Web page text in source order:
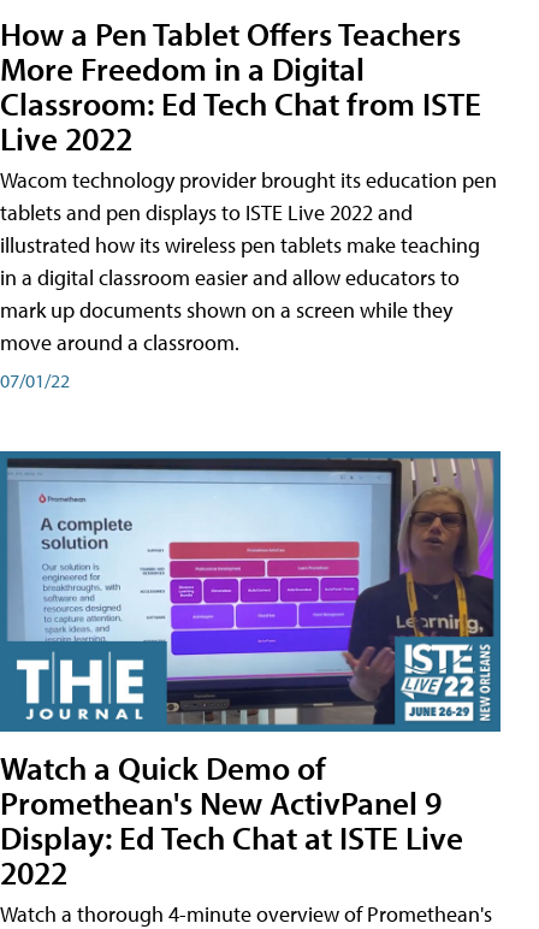
How a Pen Tablet Offers Teachers
More Freedom in a Digital
Classroom: Ed Tech Chat from ISTE
Live 2022
Wacom technology provider brought its education pen
tablets and pen displays to ISTE Live 2022 and
illustrated how its wireless pen tablets make teaching
in a digital classroom easier and allow educators to
mark up documents shown on a screen while they
move around a classroom.
07/01/22
Watch a Quick Demo of
Promethean's New ActivPanel 9
Display: Ed Tech Chat at ISTE Live
2022
Watch a thorough 4-minute overview of Promethean's